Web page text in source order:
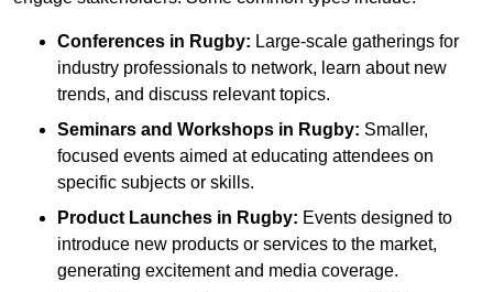
Conferences in Rugby: Large-scale gatherings for
industry professionals to network, learn about new
trends, and discuss relevant topics.
Seminars and Workshops in Rugby: Smaller,
focused events aimed at educating attendees on
specific subjects or skills.
Product Launches in Rugby: Events designed to
introduce new products or services to the market,
generating excitement and media coverage.